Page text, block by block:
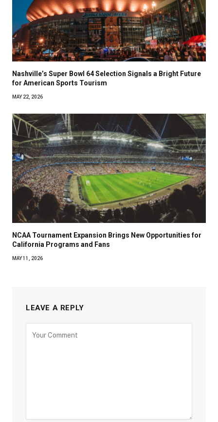
Nashville’s Super Bowl 64 Selection Signals a Bright Future
for American Sports Tourism
MAY 22, 2026
NCAA Tournament Expansion Brings New Opportunities for
California Programs and Fans
MAY 11, 2026
LEAVE A REPLY